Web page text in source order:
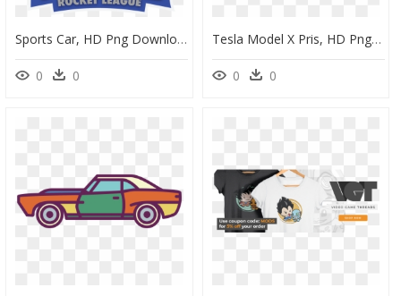
Sports Car, HD Png Download
0 0
Tesla Model X Pris, HD Png Download
0 0